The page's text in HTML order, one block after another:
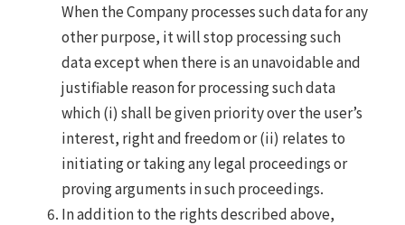
When the Company processes such data for any
other purpose, it will stop processing such
data except when there is an unavoidable and
justifiable reason for processing such data
which (i) shall be given priority over the user’s
interest, right and freedom or (ii) relates to
initiating or taking any legal proceedings or
proving arguments in such proceedings.
In addition to the rights described above,